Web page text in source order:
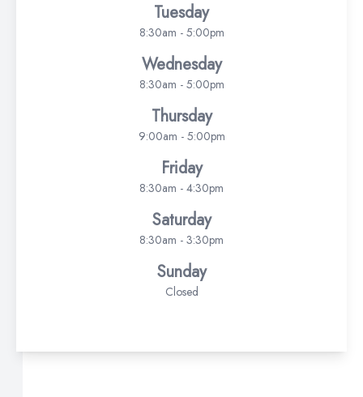
Tuesday
8:30am - 5:00pm
Wednesday
8:30am - 5:00pm
Thursday
9:00am - 5:00pm
Friday
8:30am - 4:30pm
Saturday
8:30am - 3:30pm
Sunday
Closed